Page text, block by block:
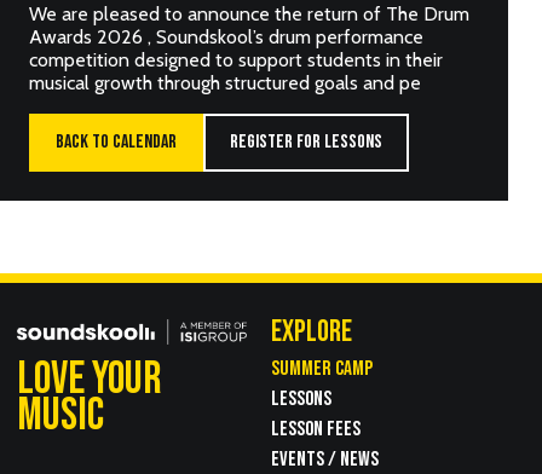
We are pleased to announce the return of The Drum
Awards 2026 , Soundskool’s drum performance
competition designed to support students in their
musical growth through structured goals and pe
BACK TO CALENDAR REGISTER FOR LESSONS
LOVE YOUR
MUSIC
EXPLORE
SUMMER CAMP
LESSONS
LESSON FEES
EVENTS / NEWS